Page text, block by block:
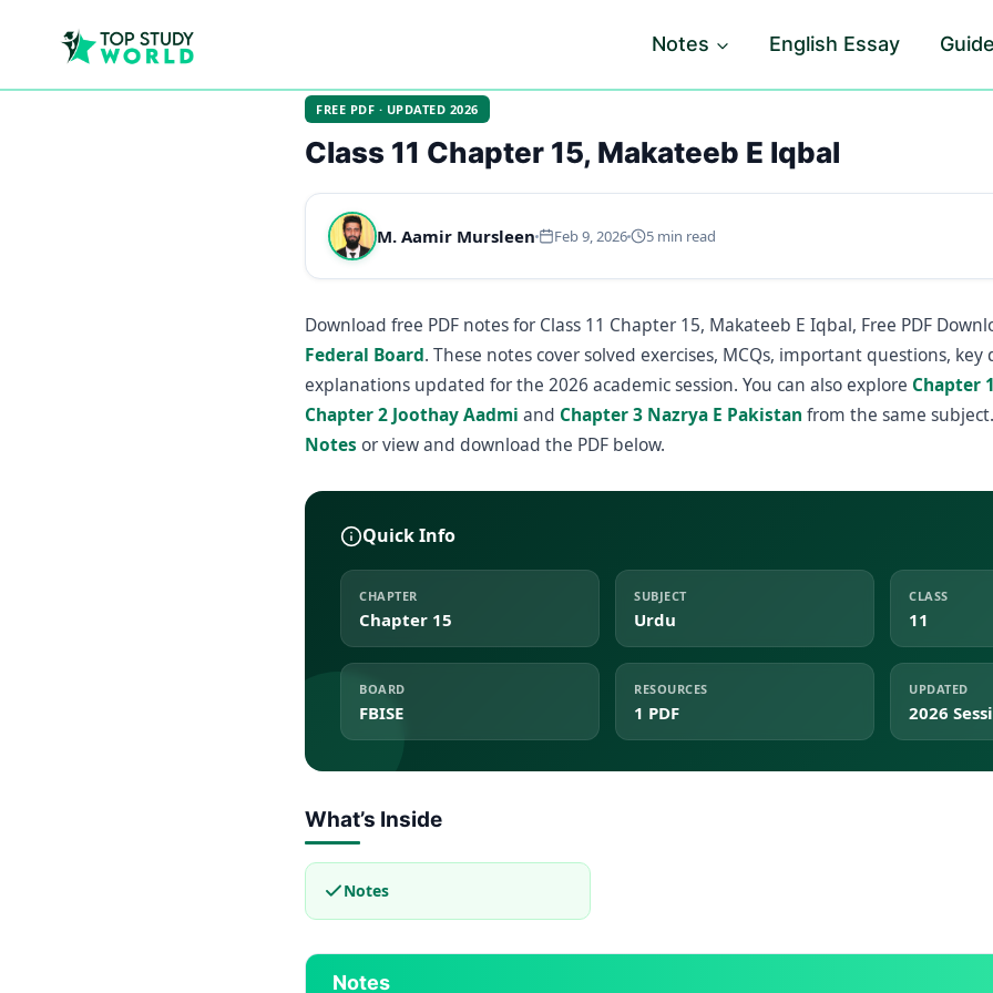
Notes English Essay
FREE PDF · UPDATED 2026
Class 11 Chapter 15, Makateeb E Iqbal
M. Aamir Mursleen Feb 9, 2026 5 min read
Download free PDF notes for Class 11 Chapter 15, Makateeb E Iqbal, Free PDF
Federal Board. These notes cover solved exercises, MCQs, important questions,
explanations updated for the 2026 academic session. You can also explore Chapter
Chapter 2 Joothay Aadmi and Chapter 3 Nazrya E Pakistan from the same
Notes or view and download the PDF below.
Quick Info
CHAPTER
Chapter 15
SUBJECT
Urdu
CLASS
11
BOARD
FBISE
RESOURCES
1 PDF
UPDATED
2026
What’s Inside
Notes
Notes